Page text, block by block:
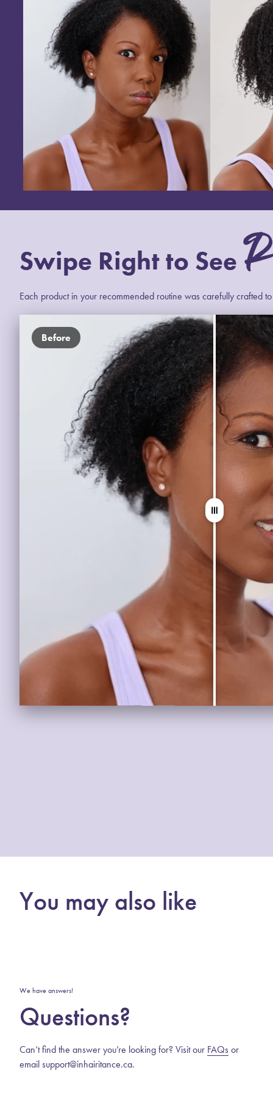
Swipe Right to See
Each product in your recommended routine was carefully crafted
Before
You may also like
We have answers!
Questions?
Can’t find the answer you’re looking for? Visit our FAQs or
email support@inhairitance.ca.